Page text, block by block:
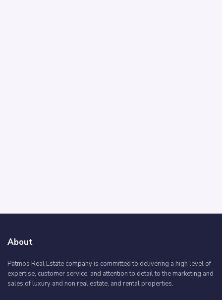
About
Patmos Real Estate company is committed to delivering a high level of
expertise, customer service, and attention to detail to the marketing and
sales of luxury and non real estate, and rental properties.